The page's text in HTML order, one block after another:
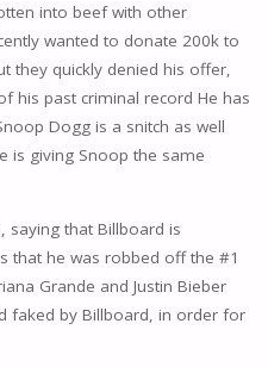
into beef with other
wanted to donate 200k to
they quickly denied his offer,
his past criminal record He has
Dogg is a snitch as well
is giving Snoop the same
saying that Billboard is
that he was robbed off the #1
Grande and Justin Bieber
faked by Billboard, in order for